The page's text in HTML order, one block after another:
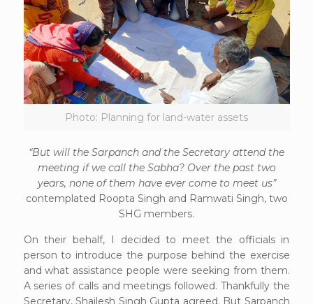
Photo: Planning for land-water assets
“But will the Sarpanch and the Secretary attend the
meeting if we call the Sabha? Over the past two
years, none of them have ever come to meet us”
contemplated Roopta Singh and Ramwati Singh, two
SHG members.
On their behalf, I decided to meet the officials in
person to introduce the purpose behind the exercise
and what assistance people were seeking from them.
A series of calls and meetings followed. Thankfully the
Secretary, Shailesh Singh Gupta agreed. But Sarpanch